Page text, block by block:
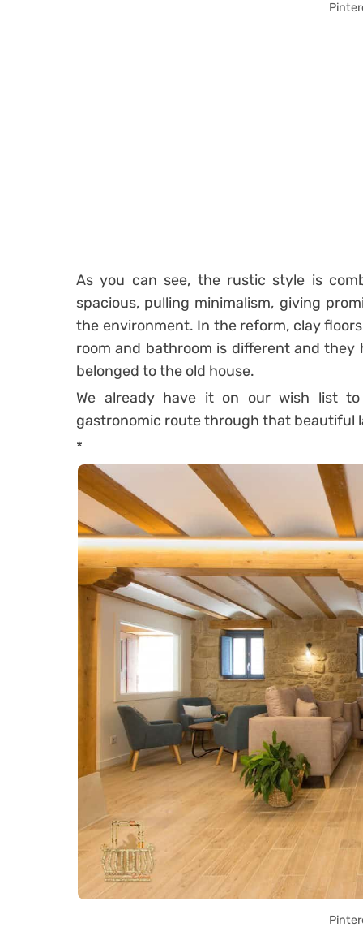
As you can see, the rustic style is
spacious, pulling minimalism, giving
the environment. In the reform, clay
room and bathroom is different and
belonged to the old house.
We already have it on our wish list
gastronomic route through that beautiful
*